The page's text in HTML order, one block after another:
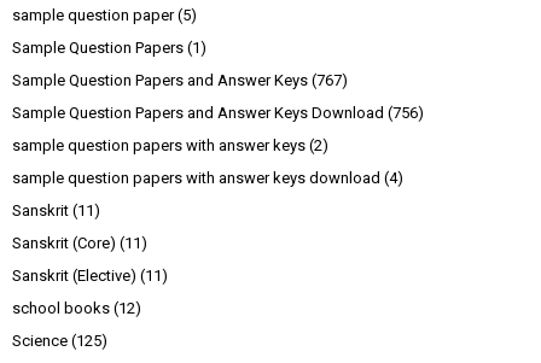
sample question paper (5)
Sample Question Papers (1)
Sample Question Papers and Answer Keys (767)
Sample Question Papers and Answer Keys Download (756)
sample question papers with answer keys (2)
sample question papers with answer keys download (4)
Sanskrit (11)
Sanskrit (Core) (11)
Sanskrit (Elective) (11)
school books (12)
Science (125)